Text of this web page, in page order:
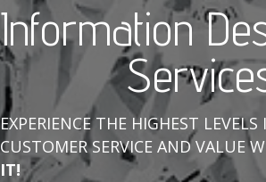
Information
EXPERIENCE THE HIGHEST LEVELS
CUSTOMER SERVICE AND VALUE
IT!